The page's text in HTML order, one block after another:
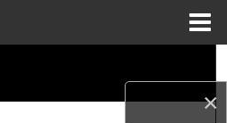
×
Collections